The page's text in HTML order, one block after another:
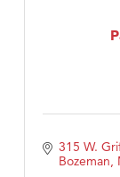
315 W.
Bozeman